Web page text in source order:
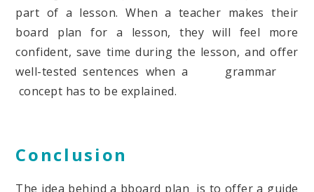
part of a lesson. When a teacher makes their
board plan for a lesson, they will feel more
confident, save time during the lesson, and offer
well-tested sentences when a grammar
concept has to be explained.
Conclusion
The idea behind a bboard plan is to offer a guide